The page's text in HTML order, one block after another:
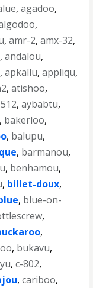
,agadoo,
,
,amr-2,amx-32,
,andalou,
,apkallu,appliqu,
,atishoo,
,aybabtu,
, bakerloo,
, balupu,
, barmanou,
, benhamou,
, billet-doux,
, blue-on-
,
,
, bukavu,
,c-802,
,cariboo,